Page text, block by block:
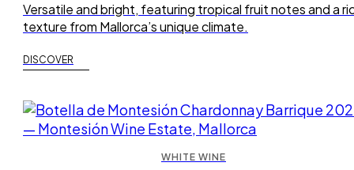
Versatile and bright, featuring tropical fruit notes and a
texture from Mallorca’s unique climate.
DISCOVER
WHITE WINE